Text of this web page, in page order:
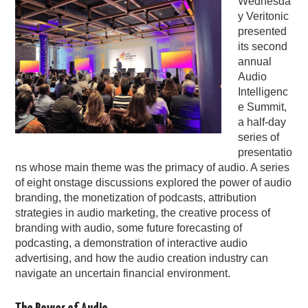
PODCASTING
y Veritonic
presented
its second
annual
Audio
Intelligenc
e Summit,
a half-day
series of
presentatio
ns whose main theme was the primacy of audio. A series
of eight onstage discussions explored the power of audio
branding, the monetization of podcasts, attribution
strategies in audio marketing, the creative process of
branding with audio, some future forecasting of
podcasting, a demonstration of interactive audio
advertising, and how the audio creation industry can
navigate an uncertain financial environment.